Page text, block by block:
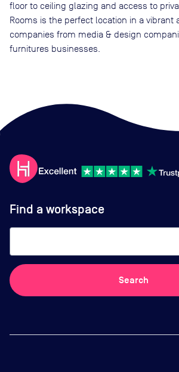
floor to ceiling glazing and access to
Rooms is the perfect location in a vibrant
companies from media & design
furnitures businesses.
Find a workspace
Search